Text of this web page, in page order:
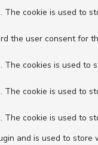
The cookie is used
the user consent for
The cookies is used
The cookie is used to
The cookie is used
and is used to